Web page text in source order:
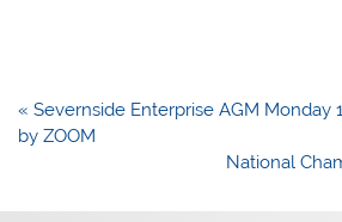
Post
navigation
« Severnside Enterprise AGM Monday
by ZOOM
National